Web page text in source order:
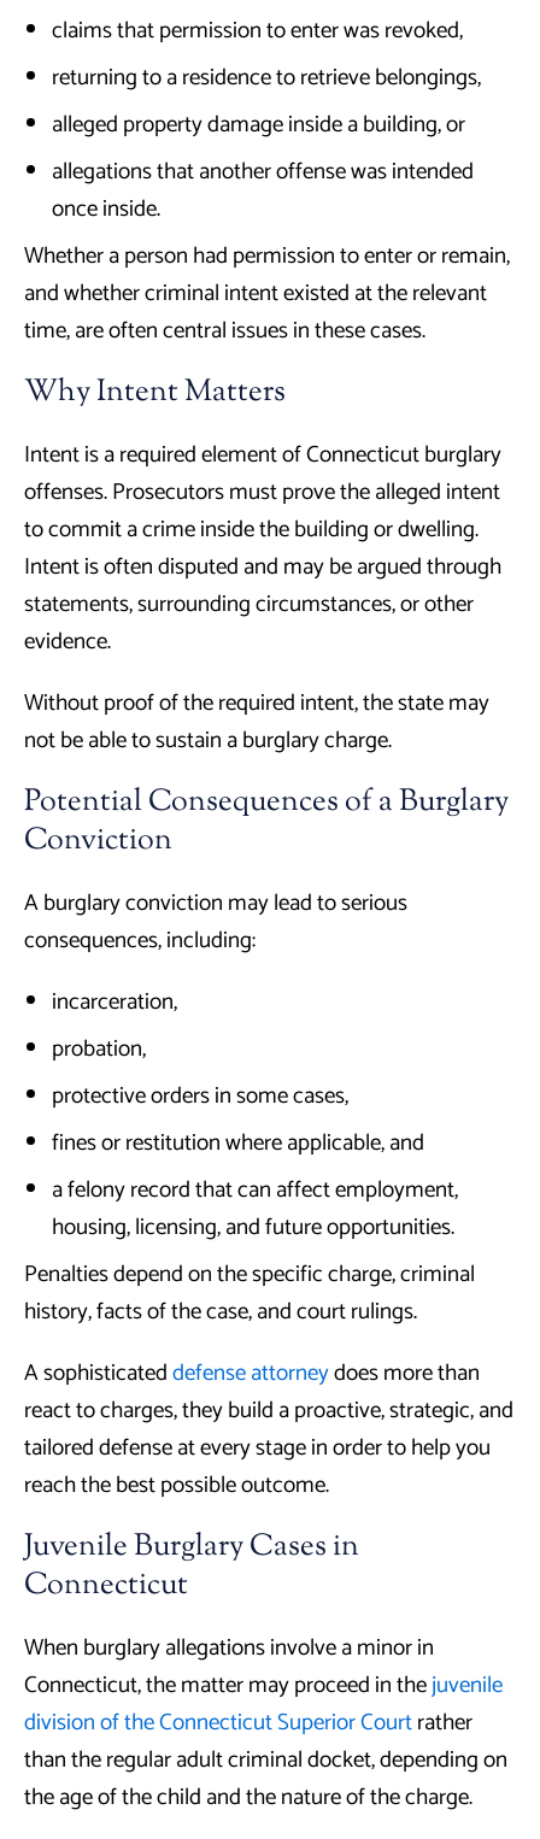
claims that permission to enter was revoked,
returning to a residence to retrieve belongings,
alleged property damage inside a building, or
allegations that another offense was intended
once inside.
Whether a person had permission to enter or remain,
and whether criminal intent existed at the relevant
time, are often central issues in these cases.
Why Intent Matters
Intent is a required element of Connecticut burglary
offenses. Prosecutors must prove the alleged intent
to commit a crime inside the building or dwelling.
Intent is often disputed and may be argued through
statements, surrounding circumstances, or other
evidence.
Without proof of the required intent, the state may
not be able to sustain a burglary charge.
Potential Consequences of a Burglary
Conviction
A burglary conviction may lead to serious
consequences, including:
incarceration,
probation,
protective orders in some cases,
fines or restitution where applicable, and
a felony record that can affect employment,
housing, licensing, and future opportunities.
Penalties depend on the specific charge, criminal
history, facts of the case, and court rulings.
A sophisticateddefense attorneydoes more than
react to charges, they build a proactive, strategic, and
tailored defense at every stage in order to help you
reach the best possible outcome.
Juvenile Burglary Cases in
Connecticut
When burglary allegations involve a minor in
Connecticut, the matter may proceed in thejuvenile
division of the Connecticut Superior Courtrather
than the regular adult criminal docket, depending on
the age of the child and the nature of the charge.